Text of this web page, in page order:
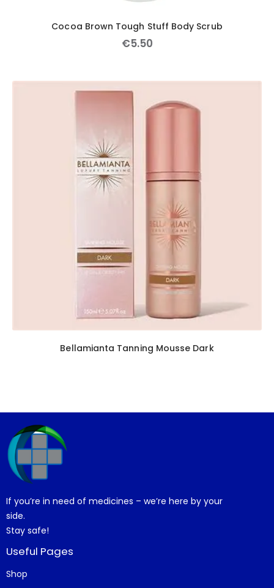
Cocoa Brown Tough Stuff Body Scrub
€5.50
Bellamianta Tanning Mousse Dark
If you’re in need of medicines – we’re here by your
side.
Stay safe!
Useful Pages
Shop